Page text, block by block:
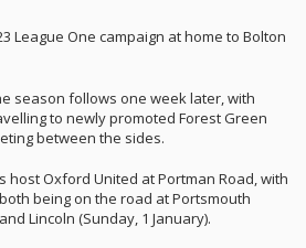
League One campaign at home to Bolton
season follows one week later, with
to newly promoted Forest Green
between the sides.
host Oxford United at Portman Road, with
being on the road at Portsmouth
Lincoln (Sunday, 1 January).